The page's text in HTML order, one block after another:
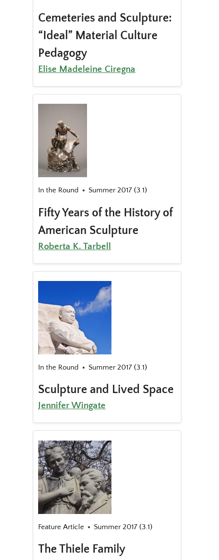
Cemeteries and Sculpture:
“Ideal” Material Culture
Pedagogy
Elise Madeleine Ciregna
In the Round Summer 2017 (3.1)
Fifty Years of the History of
American Sculpture
Roberta K. Tarbell
In the Round Summer 2017 (3.1)
Sculpture and Lived Space
Jennifer Wingate
Feature Article Summer 2017 (3.1)
The Thiele Family